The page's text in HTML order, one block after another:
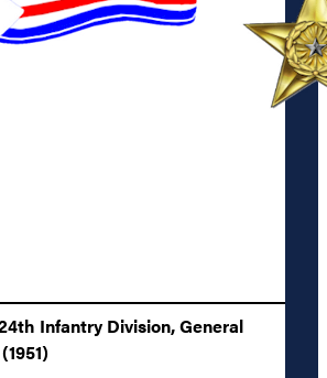
Infantry Division, General